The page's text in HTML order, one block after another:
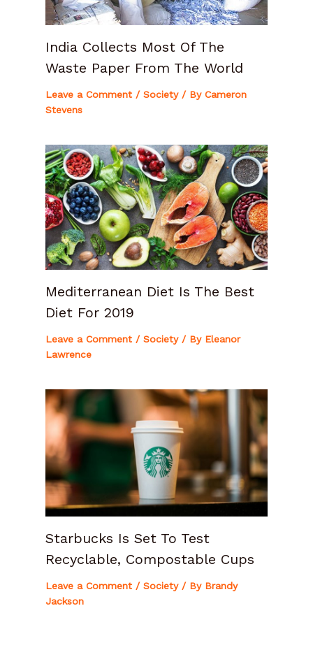
India Collects Most Of The
Waste Paper From The World
Leave a Comment / Society/ By Cameron
Stevens
Mediterranean Diet Is The Best
Diet For 2019
Leave a Comment / Society/ By Eleanor
Lawrence
Starbucks Is Set To Test
Recyclable, Compostable Cups
Leave a Comment / Society/ By Brandy
Jackson